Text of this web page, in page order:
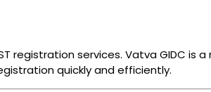
registration services. Vatva GIDC is a
quickly and efficiently.